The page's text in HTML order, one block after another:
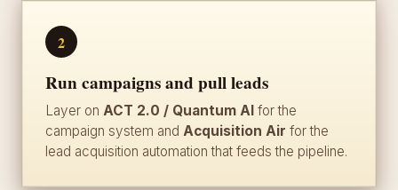
2
Run campaigns and pull leads
Layer on ACT 2.0 / Quantum AI for the
campaign system and Acquisition Air for the
lead acquisition automation that feeds the pipeline.